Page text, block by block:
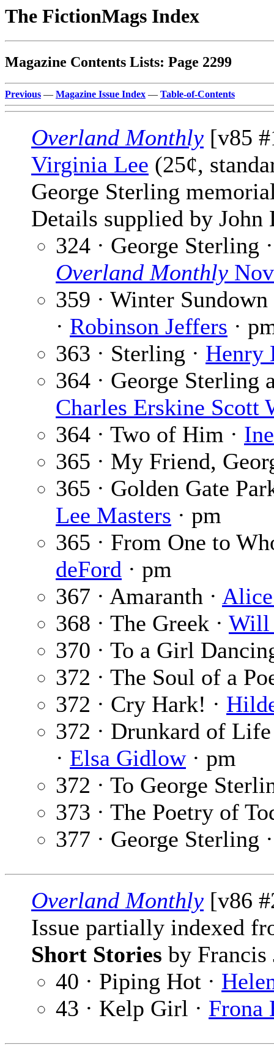
The FictionMags Index
Magazine Contents Lists: Page 2299
Previous — Magazine Issue Index — Table-of-Contents
Overland Monthly [v85
Virginia Lee (25¢,
George Sterling
Details supplied by
324 · George Sterling
Overland Monthly
359 · Winter
· Robinson Jeffers ·
363 · Sterling · Henry
364 · George Sterling
Charles Erskine Scott
364 · Two of Him ·
365 · My Friend,
365 · Golden Gate
Lee Masters · pm
365 · From One to
deFord · pm
367 · Amaranth ·
368 · The Greek · Will
370 · To a Girl
372 · The Soul of a
372 · Cry Hark! ·
372 · Drunkard of
· Elsa Gidlow· pm
372 · To George
373 · The Poetry of
377 · George Sterling
Overland Monthly [v86
Issue partially indexed
Short Stories by Francis
40 · Piping Hot ·
43 · Kelp Girl · Frona